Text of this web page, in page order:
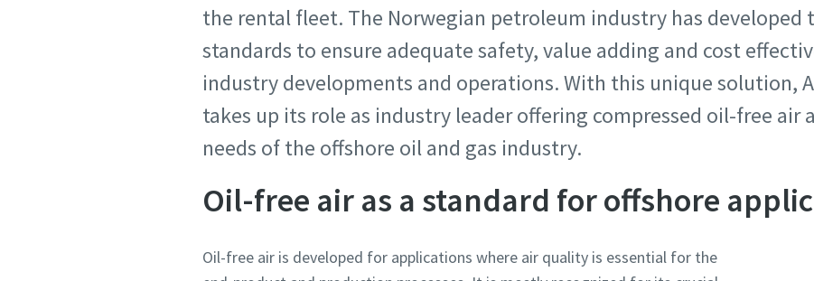
the rental fleet. The Norwegian petroleum industry has developed
standards to ensure adequate safety, value adding and cost
industry developments and operations. With this unique solution,
takes up its role as industry leader offering compressed oil-free air
needs of the offshore oil and gas industry.
Oil-free air as a standard for offshore
Oil-free air is developed for applications where air quality is essential for the